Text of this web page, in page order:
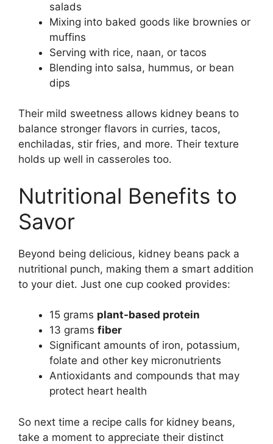
salads
Mixing into baked goods like brownies or
muffins
Serving with rice, naan, or tacos
Blending into salsa, hummus, or bean
dips
Their mild sweetness allows kidney beans to
balance stronger flavors in curries, tacos,
enchiladas, stir fries, and more. Their texture
holds up well in casseroles too.
Nutritional Benefits to
Savor
Beyond being delicious, kidney beans pack a
nutritional punch, making them a smart addition
to your diet. Just one cup cooked provides:
15 grams plant-based protein
13 grams fiber
Significant amounts of iron, potassium,
folate and other key micronutrients
Antioxidants and compounds that may
protect heart health
So next time a recipe calls for kidney beans,
take a moment to appreciate their distinct